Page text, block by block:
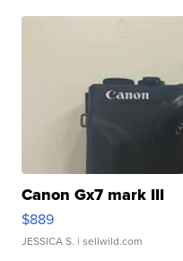
Canon Gx7 mark III
$889
JESSICA S. | sellwild.com